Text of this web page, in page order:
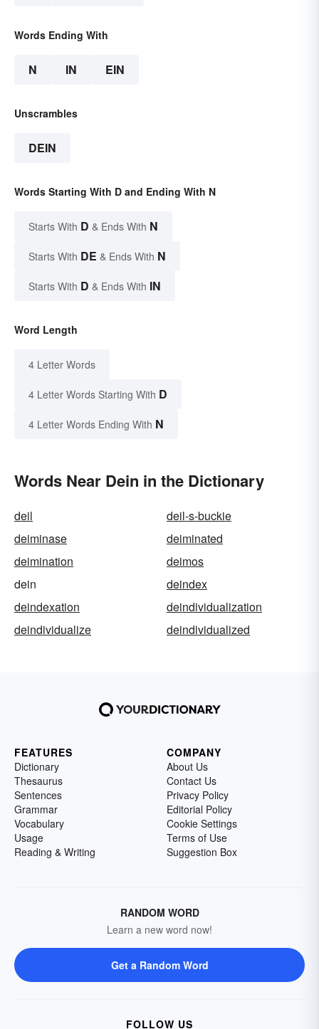
Words Ending With
N IN EIN
Unscrambles
DEIN
Words Starting With D and Ending With N
Starts With D & Ends With N
Starts With DE & Ends With N
Starts With D & Ends With IN
Word Length
4 Letter Words
4 Letter Words Starting With D
4 Letter Words Ending With N
Words Near Dein in the Dictionary
deil
deil-s-buckie
deiminase
deiminated
deimination
deimos
dein
deindex
deindexation
deindividualization
deindividualize
deindividualized
FEATURES
Dictionary
Thesaurus
Sentences
Grammar
Vocabulary
Usage
Reading & Writing
COMPANY
About Us
Contact Us
Privacy Policy
Editorial Policy
Cookie Settings
Terms of Use
Suggestion Box
RANDOM WORD
Learn a new word now!
Get a Random Word
FOLLOW US